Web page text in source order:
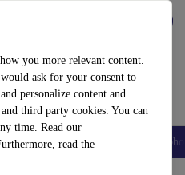
you more relevant content.
ask for your consent to
personalize content and
third party cookies. You can
time. Read our
read the
Smartwatches Accessories